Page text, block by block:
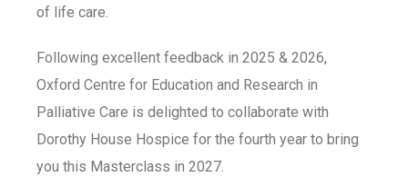
of life care.
Following excellent feedback in 2025 & 2026,
Oxford Centre for Education and Research in
Palliative Care is delighted to collaborate with
Dorothy House Hospice for the fourth year to bring
you this Masterclass in 2027.